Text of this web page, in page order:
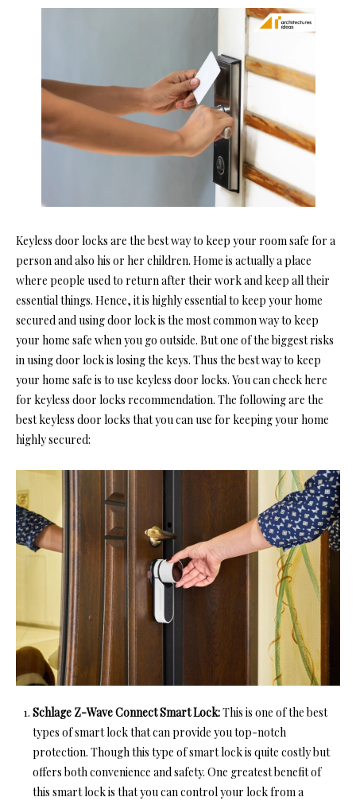
Keyless door locks are the best way to keep your room safe for a
person and also his or her children. Home is actually a place
where people used to return after their work and keep all their
essential things. Hence, it is highly essential to keep your home
secured and using door lock is the most common way to keep
your home safe when you go outside. But one of the biggest risks
in using door lock is losing the keys. Thus the best way to keep
your home safe is to use keyless door locks. You can check here
for keyless door locks recommendation. The following are the
best keyless door locks that you can use for keeping your home
highly secured:
Schlage Z-Wave Connect Smart Lock:This is one of thebest
types of smart lockthat can provide you top-notch
protection. Though this type of smart lock is quite costly but
offers both convenience and safety. One greatest benefit of
this smart lock is that you can control your lock from a